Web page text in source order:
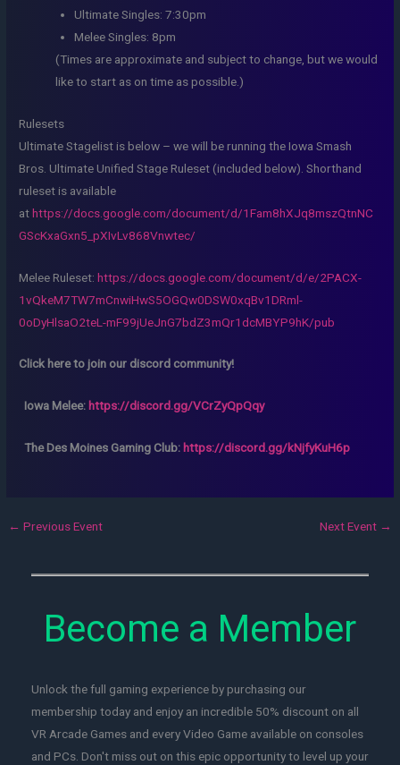
Ultimate Singles: 7:30pm
Melee Singles: 8pm
(Times are approximate and subject to change, but we would
like to start as on time as possible.)
Rulesets
Ultimate Stagelist is below – we will be running the Iowa Smash
Bros. Ultimate Unified Stage Ruleset (included below). Shorthand
ruleset is available
athttps://docs.google.com/document/d/1Fam8hXJq8mszQtnNC
GScKxaGxn5_pXIvLv868Vnwtec/
Melee Ruleset:https://docs.google.com/document/d/e/2PACX-
1vQkeM7TW7mCnwiHwS5OGQw0DSW0xqBv1DRml-
0oDyHlsaO2teL-mF99jUeJnG7bdZ3mQr1dcMBYP9hK/pub
Click here to join our discord community!
Iowa Melee: https://discord.gg/VCrZyQpQqy
The Des Moines Gaming Club: https://discord.gg/kNjfyKuH6p
← Previous Event Next Event →
Become a Member
Unlock the full gaming experience by purchasing our
membership today and enjoy an incredible 50% discount on all
VR Arcade Games and every Video Game available on consoles
and PCs. Don't miss out on this epic opportunity to level up your